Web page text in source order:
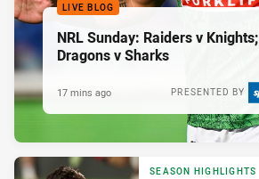
LIVE BLOG
NRL Sunday: Raiders v Knights;
Dragons v Sharks
PRESENTED BY
17 mins ago
SEASON HIGHLIGHTS